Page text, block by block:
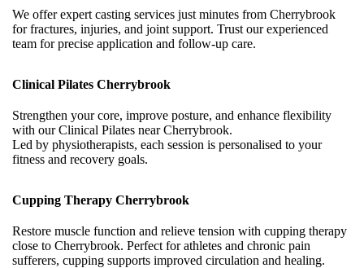
We offer expert casting services just minutes from Cherrybrook
for fractures, injuries, and joint support. Trust our experienced
team for precise application and follow-up care.
Clinical Pilates Cherrybrook
Strengthen your core, improve posture, and enhance flexibility
with our Clinical Pilates near Cherrybrook.
Led by physiotherapists, each session is personalised to your
fitness and recovery goals.
Cupping Therapy Cherrybrook
Restore muscle function and relieve tension with cupping therapy
close to Cherrybrook. Perfect for athletes and chronic pain
sufferers, cupping supports improved circulation and healing.